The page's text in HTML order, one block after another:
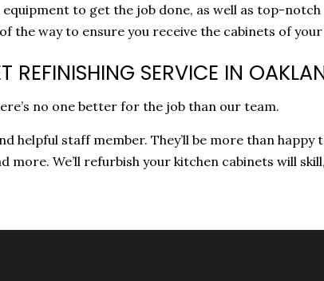
to get the job done, as well as top-
the way to ensure you receive the cabinets of
REFINISHING SERVICE IN
no one better for the job than our team.
helpful staff member. They’ll be more than
We’ll refurbish your kitchen cabinets will